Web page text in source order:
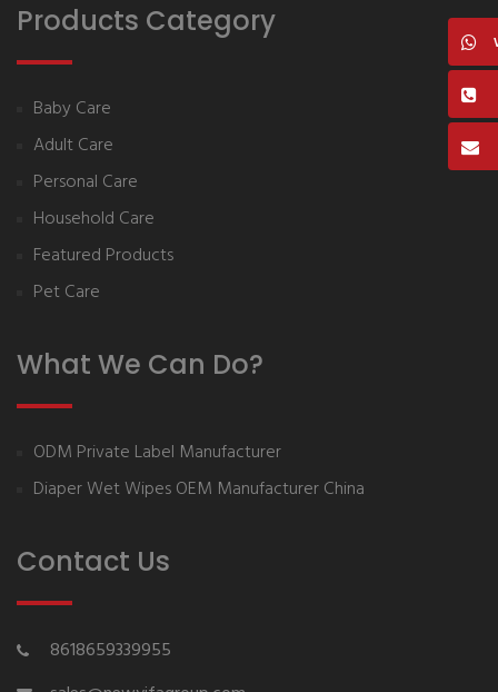
Products Category
Baby Care
Adult Care
Personal Care
Household Care
Featured Products
Pet Care
What We Can Do?
ODM Private Label Manufacturer
Diaper Wet Wipes OEM Manufacturer China
Contact Us
8618659339955